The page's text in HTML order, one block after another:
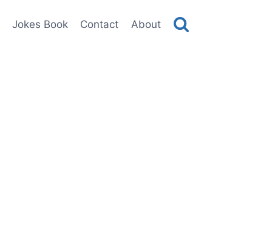
Jokes Book Contact About